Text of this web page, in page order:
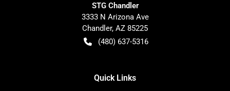
STG Chandler
3333 N Arizona Ave
Chandler, AZ 85225
(480) 637-5316
Quick Links